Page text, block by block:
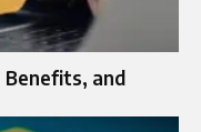
Benefits, and